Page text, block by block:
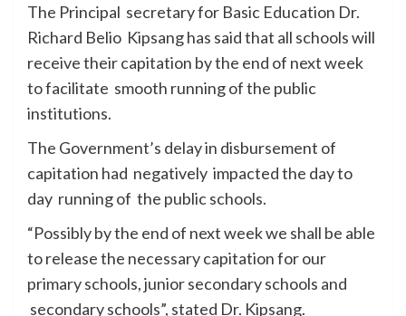
The Principal secretary for Basic Education Dr.
Richard Belio Kipsang has said that all schools will
receive their capitation by the end of next week
to facilitate smooth running of the public
institutions.
The Government’s delay in disbursement of
capitation had negatively impacted the day to
day running of the public schools.
“Possibly by the end of next week we shall be able
to release the necessary capitation for our
primary schools, junior secondary schools and
secondary schools”, stated Dr. Kipsang.